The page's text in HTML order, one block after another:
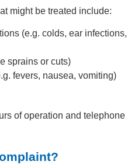
might be treated include:
(e.g. colds, ear infections,
sprains or cuts)
fevers, nausea, vomiting)
of operation and telephone